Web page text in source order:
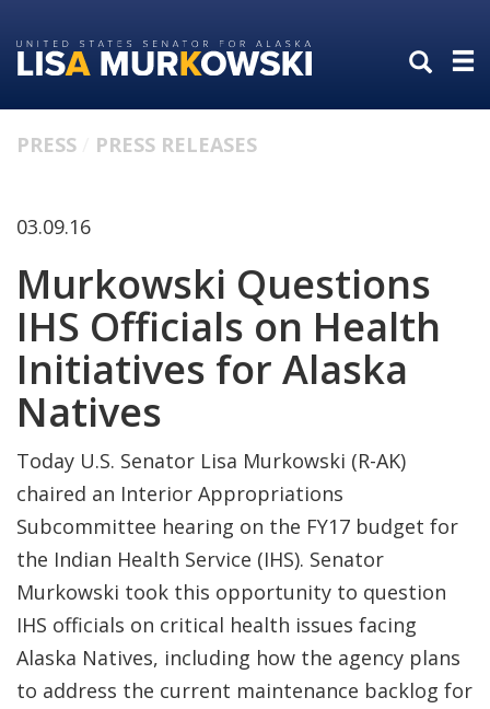
to
primary
to
content
PRESS PRESS RELEASES
03.09.16
Murkowski Questions
IHS Officials on Health
Initiatives for Alaska
Natives
Today U.S. Senator Lisa Murkowski (R-AK)
chaired an Interior Appropriations
Subcommittee hearing on the FY17 budget for
the Indian Health Service (IHS). Senator
Murkowski took this opportunity to question
IHS officials on critical health issues facing
Alaska Natives, including how the agency plans
to address the current maintenance backlog for